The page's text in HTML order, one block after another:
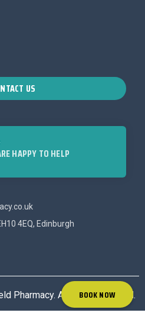
US
HAPPY TO HELP
4EQ, Edinburgh
BOOK NOW
Pharmacy. All rights reserved.